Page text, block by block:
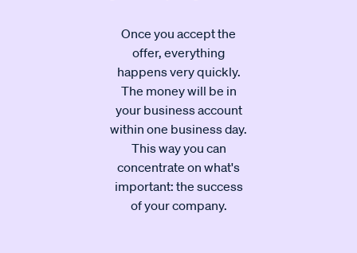
Once you accept the
offer, everything
happens very quickly.
The money will be in
your business account
within one business day.
This way you can
concentrate on what's
important: the success
of your company.